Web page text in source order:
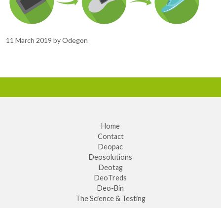
11 March 2019 byOdegon
Home
Contact
Deopac
Deosolutions
Deotag
DeoTreds
Deo-Bin
The Science & Testing